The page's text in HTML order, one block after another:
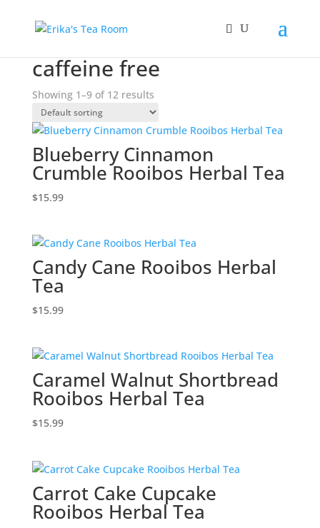
caffeine free
Showing 1–9 of 12 results
Blueberry Cinnamon
Crumble Rooibos Herbal Tea
$15.99
Candy Cane Rooibos Herbal
Tea
$15.99
Caramel Walnut Shortbread
Rooibos Herbal Tea
$15.99
Carrot Cake Cupcake
Rooibos Herbal Tea